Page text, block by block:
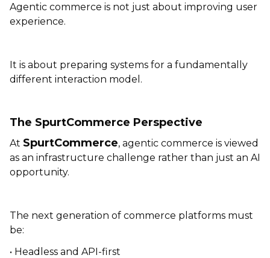
Agentic commerce is not just about improving user
experience.
It is about preparing systems for a fundamentally
different interaction model.
The SpurtCommerce Perspective
At SpurtCommerce, agentic commerce is viewed
as an infrastructure challenge rather than just an AI
opportunity.
The next generation of commerce platforms must
be:
• Headless and API-first